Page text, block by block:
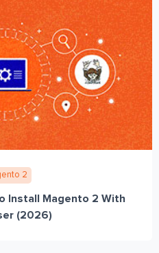
2
Install Magento 2 With
(2026)